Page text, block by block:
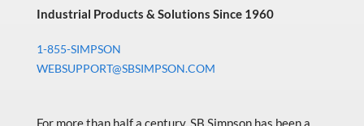
Industrial Products & Solutions Since 1960
1-855-SIMPSON
WEBSUPPORT@SBSIMPSON.COM
For more than half a century, SB Simpson has been a